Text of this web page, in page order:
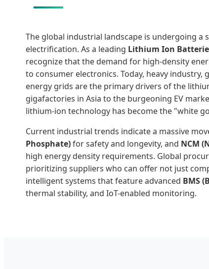
The global industrial landscape is undergoing a
electrification. As a leading Lithium Ion
recognize that the demand for high-density
to consumer electronics. Today, heavy industry,
energy grids are the primary drivers of the
gigafactories in Asia to the burgeoning EV
lithium-ion technology has become the "white
Current industrial trends indicate a massive
Phosphate)for safety and longevity, and NCM
high energy density requirements. Global
prioritizing suppliers who can offer not just
intelligent systems that feature advanced BMS
thermal stability, and IoT-enabled monitoring.